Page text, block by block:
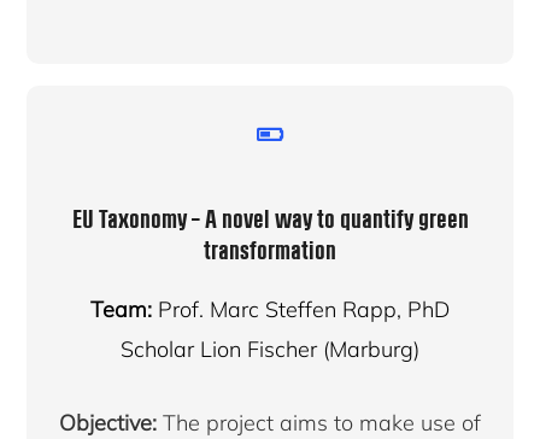
EU Taxonomy – A novel way to quantify green
transformation
Team: Prof. Marc Steffen Rapp, PhD
Scholar Lion Fischer (Marburg)
Objective: The project aims to make use of